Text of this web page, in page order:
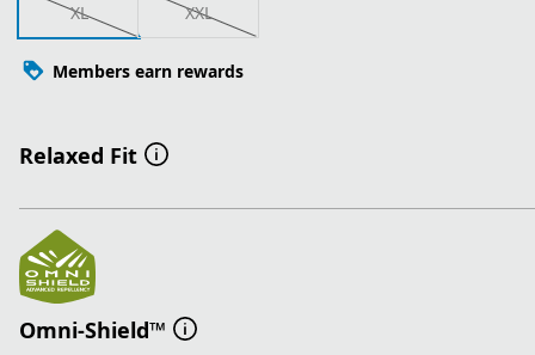
XL XXL
Members earn rewards
Relaxed Fit
Omni-Shield™